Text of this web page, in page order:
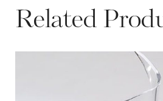
Related